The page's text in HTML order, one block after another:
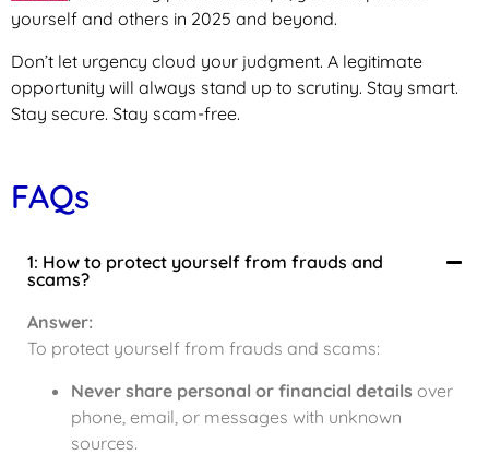
yourself and others in 2025 and beyond.
Don’t let urgency cloud your judgment. A legitimate
opportunity will always stand up to scrutiny. Stay smart.
Stay secure. Stay scam-free.
FAQs
1: How to protect yourself from frauds and
scams?
Answer:
To protect yourself from frauds and scams:
Never share personal or financial details over
phone, email, or messages with unknown
sources.